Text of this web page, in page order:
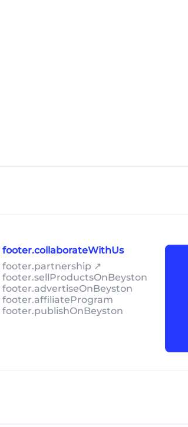
footer.collaborateWithUs
footer.partnership ↗
footer.sellProductsOnBeyston
footer.advertiseOnBeyston
footer.affiliateProgram
footer.publishOnBeyston